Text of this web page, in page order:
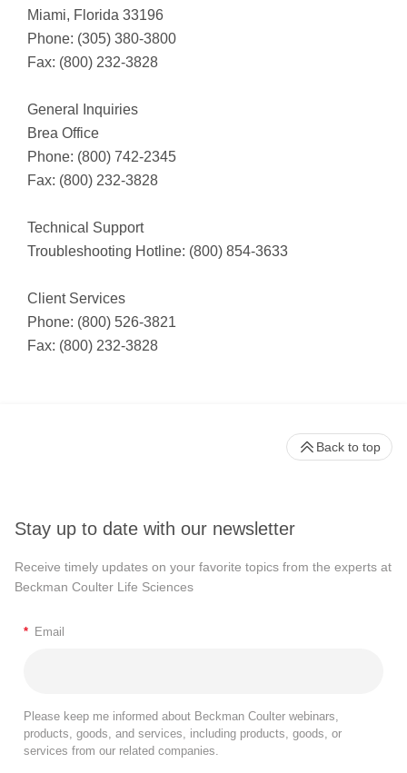
Miami, Florida 33196
Phone: (305) 380-3800
Fax: (800) 232-3828
General Inquiries
Brea Office
Phone: (800) 742-2345
Fax: (800) 232-3828
Technical Support
Troubleshooting Hotline: (800) 854-3633
Client Services
Phone: (800) 526-3821
Fax: (800) 232-3828
Stay up to date with our newsletter
Receive timely updates on your favorite topics from the experts at
Beckman Coulter Life Sciences
* Email
Please keep me informed about Beckman Coulter webinars,
products, goods, and services, including products, goods, or
services from our related companies.
Back to top